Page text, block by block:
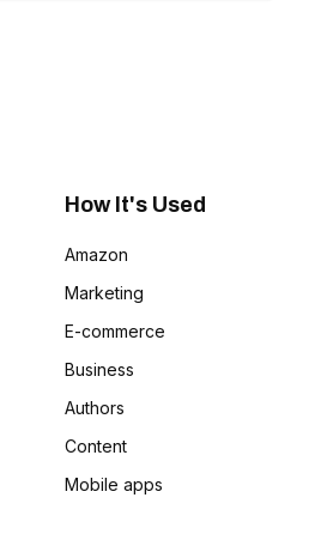
How It's Used
Amazon
Marketing
E-commerce
Business
Authors
Content
Mobile apps